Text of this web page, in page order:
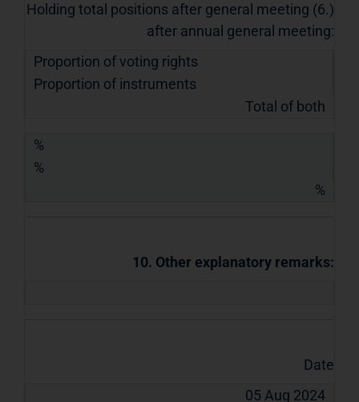
Holding total positions after general meeting (6.)
after annual general meeting:
Proportion of voting rights
Proportion of instruments
Total of both
%
%
%
10. Other explanatory remarks:
Date
05 Aug 2024